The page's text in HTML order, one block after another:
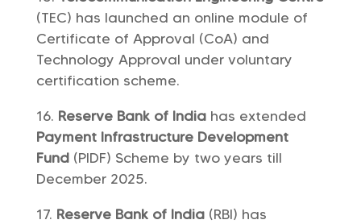
(TEC) has launched an online module of
Certificate of Approval (CoA) and
Technology Approval under voluntary
certification scheme.
Reserve Bank of India has extended
Payment Infrastructure Development
Fund(PIDF) Scheme by two years till
December 2025.
Reserve Bank of India(RBI) has